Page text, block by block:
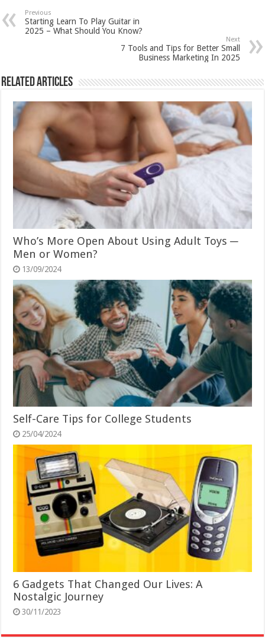
Previous
Starting Learn To Play Guitar in
2025 – What Should You Know?
Next
7 Tools and Tips for Better Small
Business Marketing In 2025
Related Articles
Who’s More Open About Using Adult Toys ─
Men or Women?
13/09/2024
Self-Care Tips for College Students
25/04/2024
6 Gadgets That Changed Our Lives: A
Nostalgic Journey
30/11/2023